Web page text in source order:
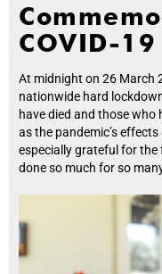
COVID-19
At midnight on 26 March
nationwide hard
have died and those who
as the pandemic’s
especially grateful for
done so much for so